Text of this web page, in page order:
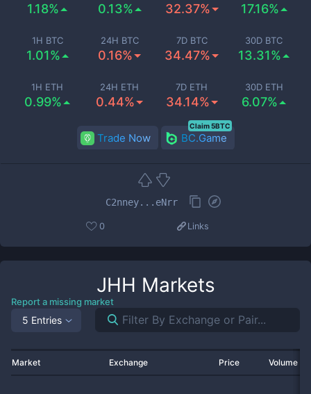
1.18% 0.13% 32.37% 17.16%
1H BTC
1.01%
24H BTC
0.16%
7D BTC
34.47%
30D BTC
13.31%
1H ETH
0.99%
24H ETH
0.44%
7D ETH
34.14%
30D ETH
6.07%
Trade Now BC.Game
Claim 5BTC
C2nney...eNrr
0 Links
JHH Markets
Report a missing market
5 Entries
Market Exchange Price Volume